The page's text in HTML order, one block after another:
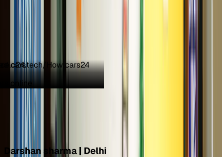
cars
online
Need help finding the right car?
Ask on chat
Call car expert
Over 2 lakh Cars24 buy stories
Darshan sharma | Delhi